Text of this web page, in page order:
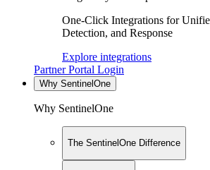
One-Click Integrations for
Detection, and Response
Explore integrations
Partner Portal Login
Why SentinelOne
Why SentinelOne
The SentinelOne Difference